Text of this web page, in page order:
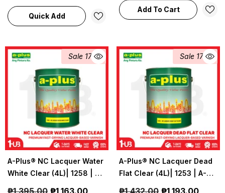
Quick Add
Add To Cart
Sale 17%
A-Plus® NC Lacquer Water
White Clear (4L)| 1258 | A-
₱1,395.00 ₱1,163.00
Sale 17%
A-Plus® NC Lacquer Dead
Flat Clear (4L)| 1253 | A-
₱1,432.00 ₱1,193.00